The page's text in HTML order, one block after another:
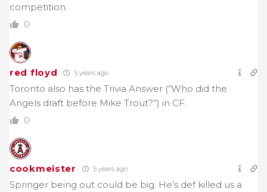
competition.
0
red floyd 5 years ago
Toronto also has the Trivia Answer (“Who did the
Angels draft before Mike Trout?”) in CF.
0
cookmeister 5 years ago
Springer being out could be big. He’s def killed us a